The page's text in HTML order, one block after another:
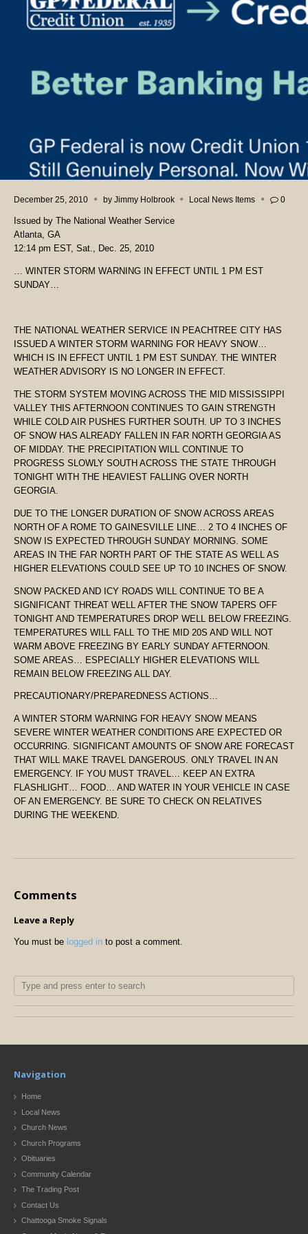
December 25, 2010 by Jimmy Holbrook Local News Items 0
Issued by The National Weather Service
Atlanta, GA
12:14 pm EST, Sat., Dec. 25, 2010
… WINTER STORM WARNING IN EFFECT UNTIL 1 PM EST
SUNDAY…
THE NATIONAL WEATHER SERVICE IN PEACHTREE CITY HAS
ISSUED A WINTER STORM WARNING FOR HEAVY SNOW…
WHICH IS IN EFFECT UNTIL 1 PM EST SUNDAY. THE WINTER
WEATHER ADVISORY IS NO LONGER IN EFFECT.
THE STORM SYSTEM MOVING ACROSS THE MID MISSISSIPPI
VALLEY THIS AFTERNOON CONTINUES TO GAIN STRENGTH
WHILE COLD AIR PUSHES FURTHER SOUTH. UP TO 3 INCHES
OF SNOW HAS ALREADY FALLEN IN FAR NORTH GEORGIA AS
OF MIDDAY. THE PRECIPITATION WILL CONTINUE TO
PROGRESS SLOWLY SOUTH ACROSS THE STATE THROUGH
TONIGHT WITH THE HEAVIEST FALLING OVER NORTH
GEORGIA.
DUE TO THE LONGER DURATION OF SNOW ACROSS AREAS
NORTH OF A ROME TO GAINESVILLE LINE… 2 TO 4 INCHES OF
SNOW IS EXPECTED THROUGH SUNDAY MORNING. SOME
AREAS IN THE FAR NORTH PART OF THE STATE AS WELL AS
HIGHER ELEVATIONS COULD SEE UP TO 10 INCHES OF SNOW.
SNOW PACKED AND ICY ROADS WILL CONTINUE TO BE A
SIGNIFICANT THREAT WELL AFTER THE SNOW TAPERS OFF
TONIGHT AND TEMPERATURES DROP WELL BELOW FREEZING.
TEMPERATURES WILL FALL TO THE MID 20S AND WILL NOT
WARM ABOVE FREEZING BY EARLY SUNDAY AFTERNOON.
SOME AREAS… ESPECIALLY HIGHER ELEVATIONS WILL
REMAIN BELOW FREEZING ALL DAY.
PRECAUTIONARY/PREPAREDNESS ACTIONS…
A WINTER STORM WARNING FOR HEAVY SNOW MEANS
SEVERE WINTER WEATHER CONDITIONS ARE EXPECTED OR
OCCURRING. SIGNIFICANT AMOUNTS OF SNOW ARE FORECAST
THAT WILL MAKE TRAVEL DANGEROUS. ONLY TRAVEL IN AN
EMERGENCY. IF YOU MUST TRAVEL… KEEP AN EXTRA
FLASHLIGHT… FOOD… AND WATER IN YOUR VEHICLE IN CASE
OF AN EMERGENCY. BE SURE TO CHECK ON RELATIVES
DURING THE WEEKEND.
Comments
Leave a Reply
You must be logged in to post a comment.
Navigation
Home
Local News
Church News
Church Programs
Obituaries
Community Calendar
The Trading Post
Contact Us
Chattooga Smoke Signals